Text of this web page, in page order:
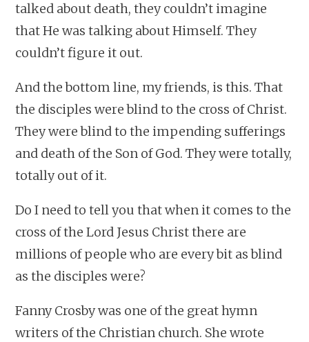
talked about death, they couldn’t imagine
that He was talking about Himself. They
couldn’t figure it out.
And the bottom line, my friends, is this. That
the disciples were blind to the cross of Christ.
They were blind to the impending sufferings
and death of the Son of God. They were totally,
totally out of it.
Do I need to tell you that when it comes to the
cross of the Lord Jesus Christ there are
millions of people who are every bit as blind
as the disciples were?
Fanny Crosby was one of the great hymn
writers of the Christian church. She wrote